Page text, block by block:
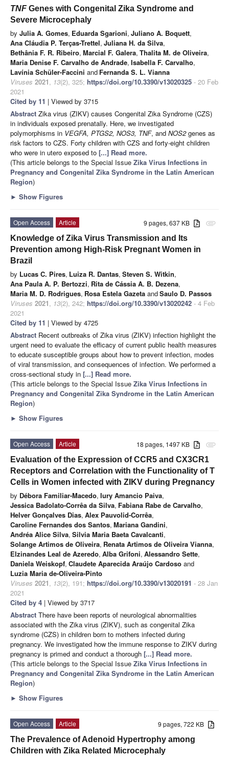
TNF Genes with Congenital Zika Syndrome and
Severe Microcephaly
by Julia A. Gomes, Eduarda Sgarioni, Juliano A. Boquett,
Ana Cláudia P. Terças-Trettel, Juliana H. da Silva,
Bethânia F. R. Ribeiro, Marcial F. Galera, Thalita M. de Oliveira,
Maria Denise F. Carvalho de Andrade, Isabella F. Carvalho,
Lavínia Schüler-Faccini and Fernanda S. L. Vianna
Viruses 2021, 13(2), 325; https://doi.org/10.3390/v13020325 - 20 Feb
2021
Cited by 11 | Viewed by 3715
Abstract Zika virus (ZIKV) causes Congenital Zika Syndrome (CZS)
in individuals exposed prenatally. Here, we investigated
polymorphisms in VEGFA, PTGS2, NOS3, TNF, and NOS2genes as
risk factors to CZS. Forty children with CZS and forty-eight children
who were in utero exposed to [...] Read more.
(This article belongs to the Special Issue Zika Virus Infections in
Pregnancy and Congenital Zika Syndrome in the Latin American
Region)
► Show Figures
attachment
9 pages, 637 KB
Open Access
Article
Knowledge of Zika Virus Transmission and Its
Prevention among High-Risk Pregnant Women in
Brazil
by Lucas C. Pires, Luiza R. Dantas, Steven S. Witkin,
Ana Paula A. P. Bertozzi, Rita de Cássia A. B. Dezena,
Maria M. D. Rodrigues, Rosa Estela Gazeta andSaulo D. Passos
Viruses 2021, 13(2), 242; https://doi.org/10.3390/v13020242 - 4 Feb
2021
Cited by 11 | Viewed by 4725
Abstract Recent outbreaks of Zika virus (ZIKV) infection highlight the
urgent need to evaluate the efficacy of current public health measures
to educate susceptible groups about how to prevent infection, modes
of viral transmission, and consequences of infection. We performed a
cross-sectional study in [...] Read more.
(This article belongs to the Special Issue Zika Virus Infections in
Pregnancy and Congenital Zika Syndrome in the Latin American
Region)
► Show Figures
attachment
18 pages, 1497 KB
Open Access
Article
Evaluation of the Expression of CCR5 and CX3CR1
Receptors and Correlation with the Functionality of T
Cells in Women infected with ZIKV during Pregnancy
by Débora Familiar-Macedo, Iury Amancio Paiva,
Jessica Badolato-Corrêa da Silva, Fabiana Rabe de Carvalho,
Helver Gonçalves Dias, Alex Pauvolid-Corrêa,
Caroline Fernandes dos Santos, Mariana Gandini,
Andréa Alice Silva, Silvia Maria Baeta Cavalcanti,
Solange Artimos de Oliveira, Renata Artimos de Oliveira Vianna,
Elzinandes Leal de Azeredo, Alba Grifoni, Alessandro Sette,
Daniela Weiskopf, Claudete Aparecida Araújo Cardoso and
Luzia Maria de-Oliveira-Pinto
Viruses 2021, 13(2), 191; https://doi.org/10.3390/v13020191 - 28 Jan
2021
Cited by 4 | Viewed by 3717
Abstract There have been reports of neurological abnormalities
associated with the Zika virus (ZIKV), such as congenital Zika
syndrome (CZS) in children born to mothers infected during
pregnancy. We investigated how the immune response to ZIKV during
pregnancy is primed and conduct a thorough [...] Read more.
(This article belongs to the Special Issue Zika Virus Infections in
Pregnancy and Congenital Zika Syndrome in the Latin American
Region)
► Show Figures
9 pages, 722 KB
Open Access
Article
The Prevalence of Adenoid Hypertrophy among
Children with Zika Related Microcephaly